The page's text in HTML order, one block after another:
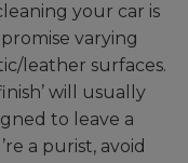
your car is
varying
leather surfaces.
will usually
to leave a
a purist, avoid